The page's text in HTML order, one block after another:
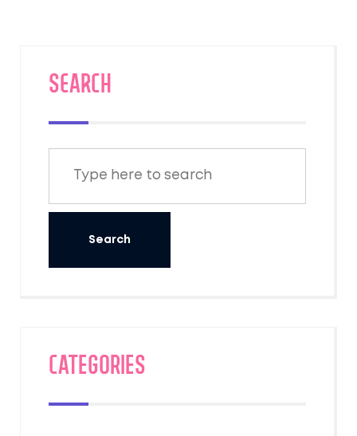
hoteliers can take to create beautiful yet
aware traveler.
SEARCH
Categories